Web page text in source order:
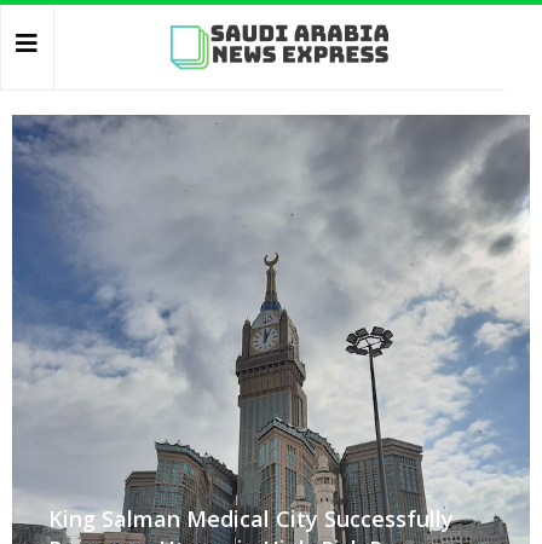
King Salman Medical City Successfully